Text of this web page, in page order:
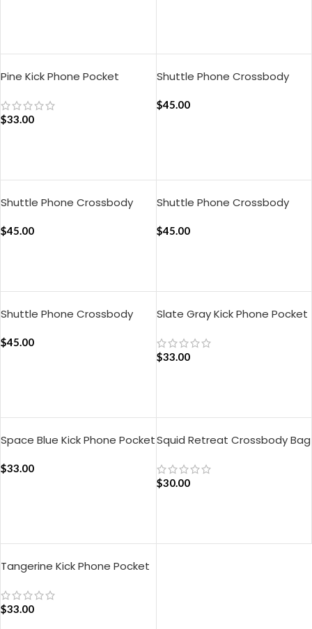
Pine Kick Phone Pocket
$33.00
Shuttle Phone Crossbody
$45.00
Shuttle Phone Crossbody
$45.00
Shuttle Phone Crossbody
$45.00
Shuttle Phone Crossbody
$45.00
Slate Gray Kick Phone Pocket
$33.00
Space Blue Kick Phone Pocket
$33.00
Squid Retreat Crossbody Bag
$30.00
Tangerine Kick Phone Pocket
$33.00